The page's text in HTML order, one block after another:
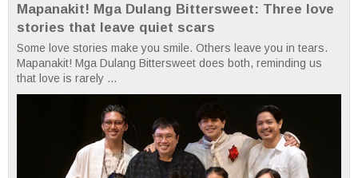
Mapanakit! Mga Dulang Bittersweet: Three love
stories that leave quiet scars
Some love stories make you smile. Others leave you in tears.
Mapanakit! Mga Dulang Bittersweet does both, reminding us
that love is rarely ...